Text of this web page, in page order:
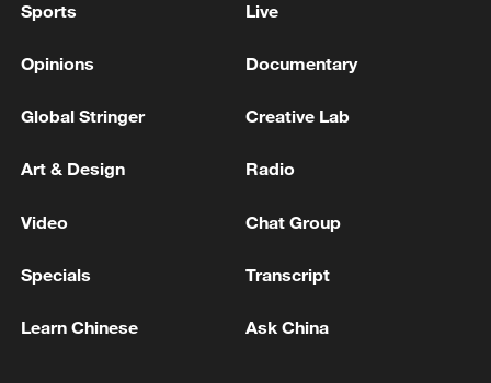
first seven months of 2026
05:55, 07-Aug-2026
Sports Live
Opinions Documentary
Global Stringer Creative Lab
Art & Design Radio
Video Chat Group
Specials Transcript
Learn Chinese Ask China